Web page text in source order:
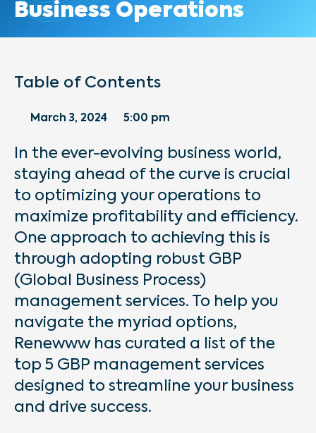
Business Operations
March 3, 2024 5:00 pm
In the ever-evolving business world,
staying ahead of the curve is crucial
to optimizing your operations to
maximize profitability and efficiency.
One approach to achieving this is
through adopting robust GBP
(Global Business Process)
management services. To help you
navigate the myriad options,
Renewww has curated a list of the
top 5 GBP management services
designed to streamline your business
and drive success.
Table of Contents